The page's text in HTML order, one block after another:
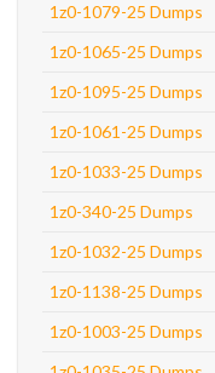
1z0-1079-25 Dumps
1z0-1065-25 Dumps
1z0-1095-25 Dumps
1z0-1061-25 Dumps
1z0-1033-25 Dumps
1z0-340-25 Dumps
1z0-1032-25 Dumps
1z0-1138-25 Dumps
1z0-1003-25 Dumps